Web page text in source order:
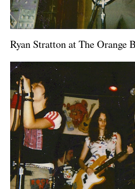
Ryan Stratton at The Orange